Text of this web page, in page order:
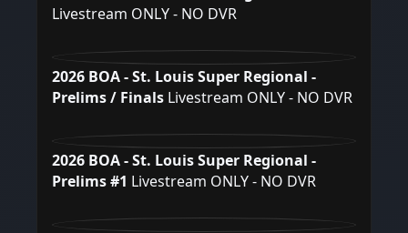
Livestream ONLY - NO DVR
2026 BOA - St. Louis Super Regional -
Prelims / Finals Livestream ONLY - NO DVR
2026 BOA - St. Louis Super Regional -
Prelims #1 Livestream ONLY - NO DVR